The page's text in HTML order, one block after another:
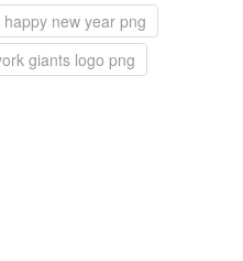
happy new year png
giants logo png